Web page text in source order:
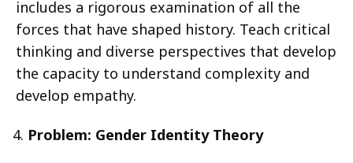
includes a rigorous examination of all the
forces that have shaped history. Teach critical
thinking and diverse perspectives that develop
the capacity to understand complexity and
develop empathy.
Problem: Gender Identity Theory